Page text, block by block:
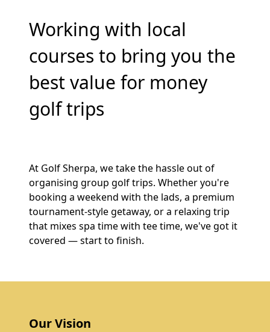
Working with local
courses to bring you the
best value for money
golf trips
At Golf Sherpa, we take the hassle out of
organising group golf trips. Whether you're
booking a weekend with the lads, a premium
tournament-style getaway, or a relaxing trip
that mixes spa time with tee time, we've got it
covered — start to finish.
Our Vision